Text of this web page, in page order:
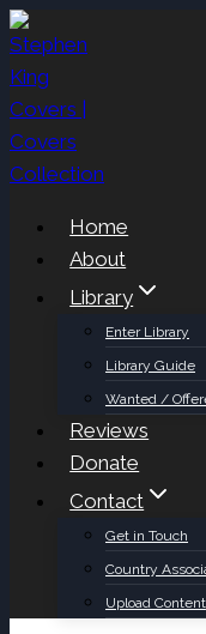
Skip
to
content
Home
About
Library
Enter Library
Library Guide
Wanted /
Reviews
Donate
Contact
Get in Touch
Country
Upload Content